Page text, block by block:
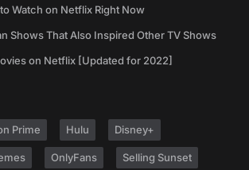
Watch on Netflix Right Now
Shows That Also Inspired Other TV Shows
on Netflix [Updated for 2022]
Prime Hulu Disney+
OnlyFans Selling Sunset